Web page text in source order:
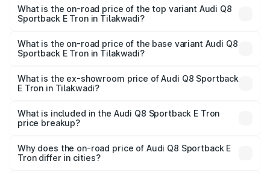
Sportback E Tron in Tilakwadi is ₹
What is the on-road price of the top variant Audi Q8
Sportback E Tron in Tilakwadi?
₹1.51 Cr Lakh in Tilakwadi.
What is the on-road price of the base variant Audi Q8
Sportback E Tron in Tilakwadi?
₹1.32 Cr Lakh in Tilakwadi.
What is the ex-showroom price of Audi Q8 Sportback
E Tron in Tilakwadi?
Sportback E Tron in Tilakwadi is ₹1.19 Cr.
What is included in the Audi Q8 Sportback E Tron
price breakup?
charges, insurance, road tax, handling fees, and optional
accessories.
Why does the on-road price of Audi Q8 Sportback E
Tron differ in cities?